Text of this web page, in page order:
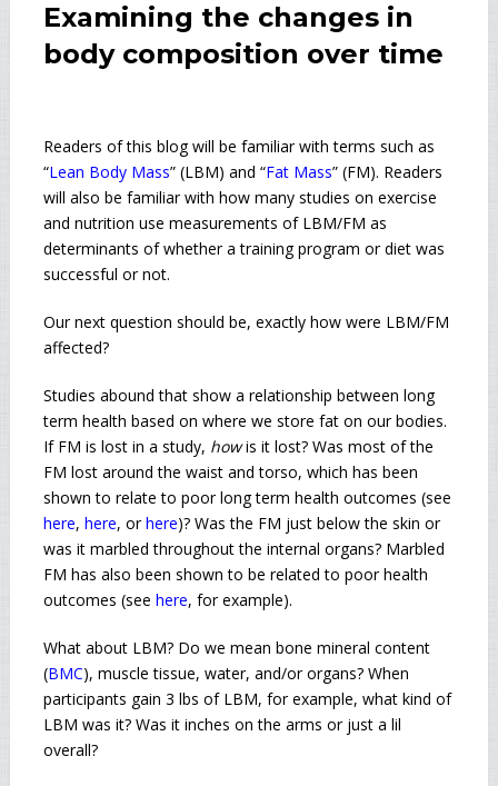
Examining the changes in
body composition over time
Readers of this blog will be familiar with terms such as
“Lean Body Mass” (LBM) and “Fat Mass” (FM). Readers
will also be familiar with how many studies on exercise
and nutrition use measurements of LBM/FM as
determinants of whether a training program or diet was
successful or not.
Our next question should be, exactly how were LBM/FM
affected?
Studies abound that show a relationship between long
term health based on where we store fat on our bodies.
If FM is lost in a study, howis it lost? Was most of the
FM lost around the waist and torso, which has been
shown to relate to poor long term health outcomes (see
here, here, orhere)? Was the FM just below the skin or
was it marbled throughout the internal organs? Marbled
FM has also been shown to be related to poor health
outcomes (see here, for example).
What about LBM? Do we mean bone mineral content
(BMC), muscle tissue, water, and/or organs? When
participants gain 3 lbs of LBM, for example, what kind of
LBM was it? Was it inches on the arms or just a lil
overall?